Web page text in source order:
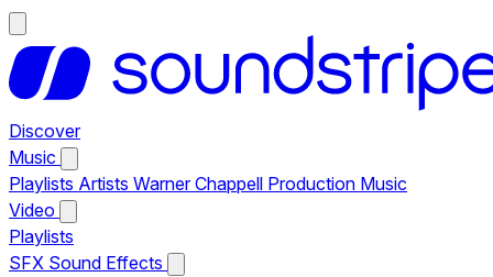
Discover
Music
Playlists Artists Warner Chappell Production Music
Video
Playlists
SFX Sound Effects